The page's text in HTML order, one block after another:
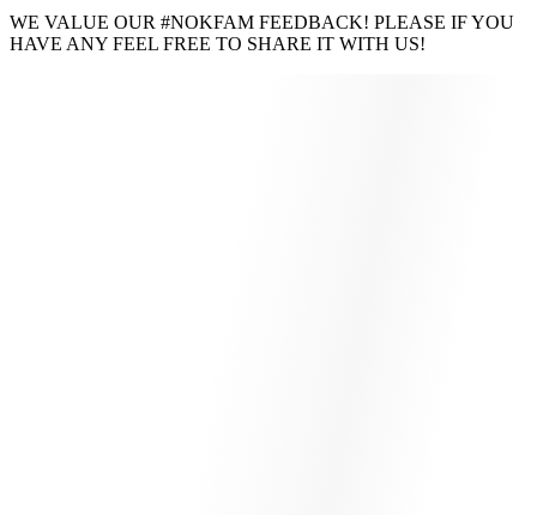
WE VALUE OUR #NOKFAM FEEDBACK! PLEASE IF YOU
HAVE ANY FEEL FREE TO SHARE IT WITH US!